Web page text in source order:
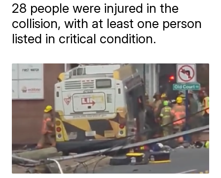
28 people were injured in the
collision, with at least one person
listed in critical condition.